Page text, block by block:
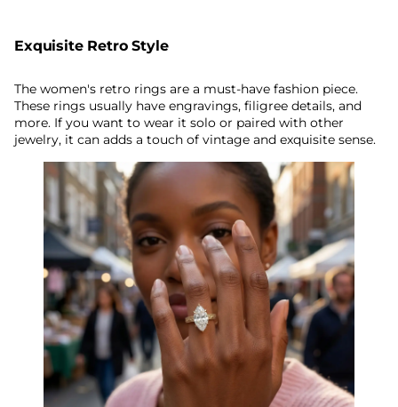
Exquisite Retro Style
The women's retro rings are a must-have fashion piece.
These rings usually have engravings, filigree details, and
more. If you want to wear it solo or paired with other
jewelry, it can adds a touch of vintage and exquisite sense.